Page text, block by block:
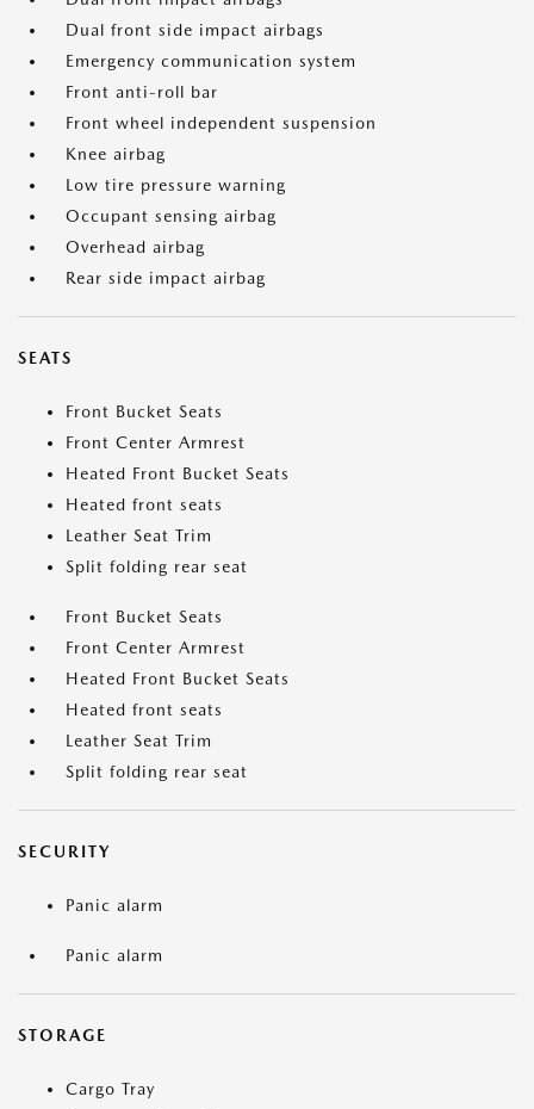
Dual front side impact airbags
Emergency communication system
Front anti-roll bar
Front wheel independent suspension
Knee airbag
Low tire pressure warning
Occupant sensing airbag
Overhead airbag
Rear side impact airbag
SEATS
Front Bucket Seats
Front Center Armrest
Heated Front Bucket Seats
Heated front seats
Leather Seat Trim
Split folding rear seat
Front Bucket Seats
Front Center Armrest
Heated Front Bucket Seats
Heated front seats
Leather Seat Trim
Split folding rear seat
SECURITY
Panic alarm
Panic alarm
STORAGE
Cargo Tray